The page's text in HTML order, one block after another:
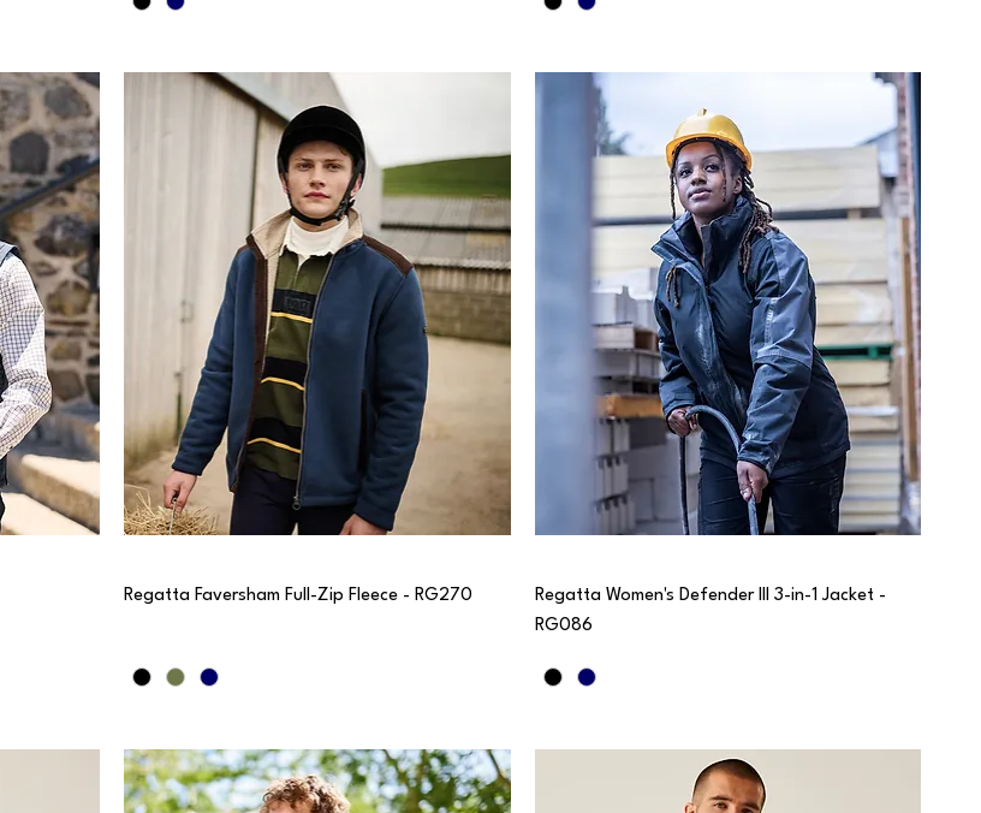
Regatta Faversham Full-Zip Fleece - RG270
Regatta Women's Defender III 3-in-1 Jacket -
RG086